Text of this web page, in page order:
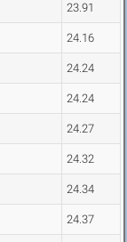
23.91
24.16
24.24
24.24
24.27
24.32
24.34
24.37